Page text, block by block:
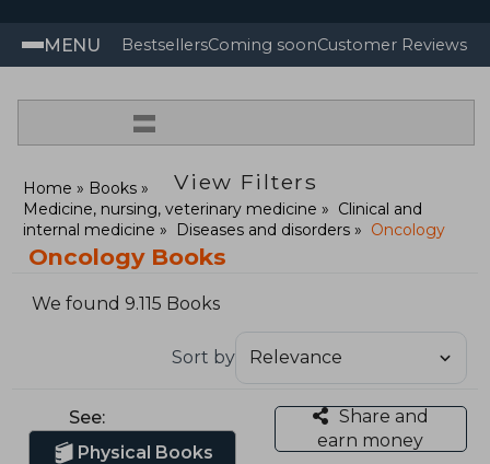
MENU BestsellersComing soonCustomer Reviews
=
View Filters
Home
Books
Medicine, nursing, veterinary medicine
Clinical and
internal medicine
Diseases and disorders Oncology
Oncology Books
We found 9.115 Books
Sort by
See:
Physical Books
Share and
earn money